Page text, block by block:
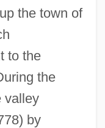
the town of
to the
the
valley
by